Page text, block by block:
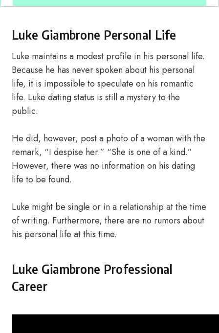
Luke Giambrone Personal Life
Luke maintains a modest profile in his personal life.
Because he has never spoken about his personal
life, it is impossible to speculate on his romantic
life. Luke dating status is still a mystery to the
public.
He did, however, post a photo of a woman with the
remark, “I despise her.” “She is one of a kind.”
However, there was no information on his dating
life to be found.
Luke might be single or in a relationship at the time
of writing. Furthermore, there are no rumors about
his personal life at this time.
Luke Giambrone Professional
Career